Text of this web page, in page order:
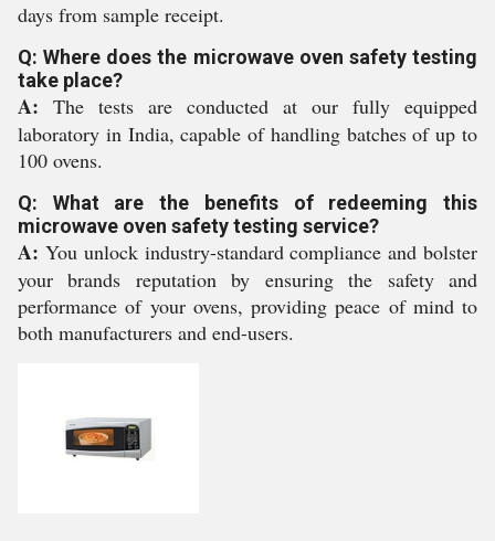
days from sample receipt.
Q: Where does the microwave oven safety testing
take place?
A: The tests are conducted at our fully equipped
laboratory in India, capable of handling batches of up to
100 ovens.
Q: What are the benefits of redeeming this
microwave oven safety testing service?
A: You unlock industry-standard compliance and bolster
your brands reputation by ensuring the safety and
performance of your ovens, providing peace of mind to
both manufacturers and end-users.